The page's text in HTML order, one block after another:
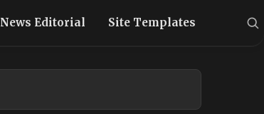
News Editorial Site Templates